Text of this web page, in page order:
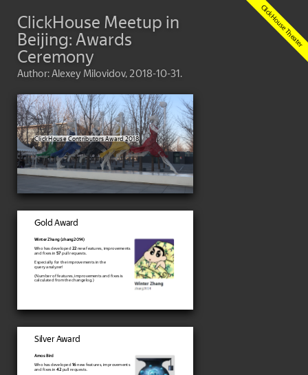
ClickHouse Meetup in
Beijing: Awards
Ceremony
Author: Alexey Milovidov, 2018-10-31.
ClickHouse Contributors Award 2018
Gold Award
Winter Zhang (zhang2014)
Who has developed 22 new features, improvements
and fixes in 57pull requests.
Especially for the improvements in the
query analyzer!
(Number of features, improvements and fixes is
calculated from the changelog.)
Silver Award
Amos Bird
Who has developed 16new features, improvements
and fixes in 42 pull requests.